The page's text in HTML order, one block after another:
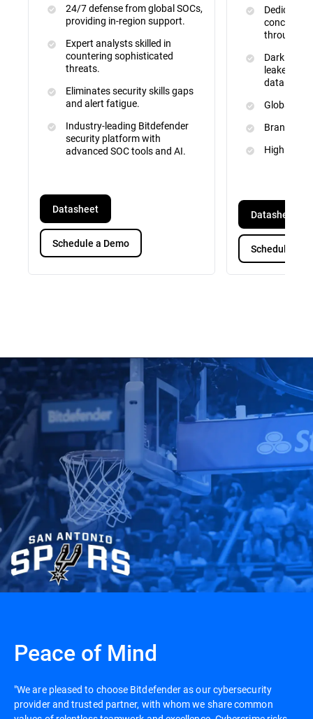
24/7 defense from global SOCs,
providing in-region support.
Expert analysts skilled in
countering sophisticated
threats.
Eliminates security skills gaps
and alert fatigue.
Industry-leading Bitdefender
security platform with
advanced SOC tools and AI.
Datasheet
Schedule a Demo
Dedicated
concerns
Dark Web
leaked or
data.
Global
Brand and
High
Datasheet
Schedule a
Peace of Mind
"We are pleased to choose Bitdefender as our cybersecurity
provider and trusted partner, with whom we share common